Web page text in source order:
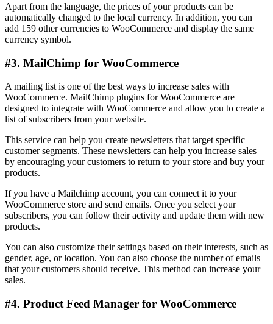
Apart from the language, the prices of your products can be
automatically changed to the local currency. In addition, you can
add 159 other currencies to WooCommerce and display the same
currency symbol.
#3. MailChimp for WooCommerce
A mailing list is one of the best ways to increase sales with
WooCommerce. MailChimp plugins for WooCommerce are
designed to integrate with WooCommerce and allow you to create a
list of subscribers from your website.
This service can help you create newsletters that target specific
customer segments. These newsletters can help you increase sales
by encouraging your customers to return to your store and buy your
products.
If you have a Mailchimp account, you can connect it to your
WooCommerce store and send emails. Once you select your
subscribers, you can follow their activity and update them with new
products.
You can also customize their settings based on their interests, such as
gender, age, or location. You can also choose the number of emails
that your customers should receive. This method can increase your
sales.
#4. Product Feed Manager for WooCommerce